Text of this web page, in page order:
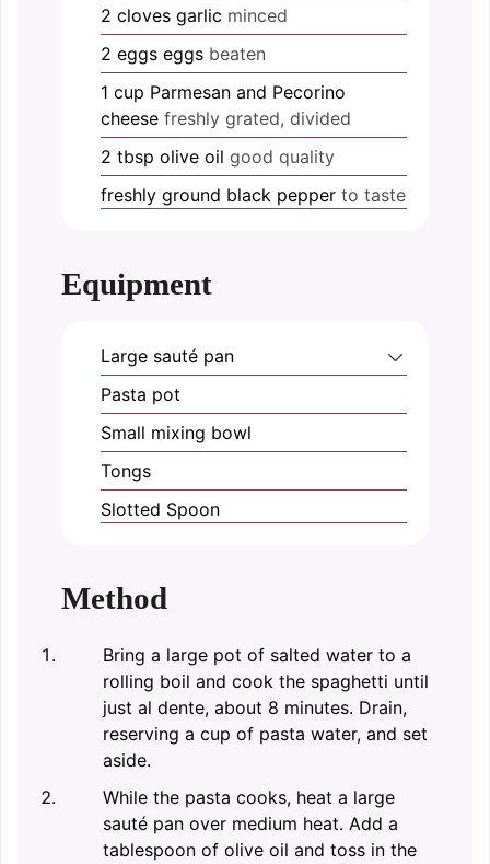
2 cloves garlic minced
2 eggs eggs beaten
1 cup Parmesan and Pecorino
cheese freshly grated, divided
2 tbsp olive oil good quality
freshly ground black pepper to taste
Equipment
Large sauté pan
Pasta pot
Small mixing bowl
Tongs
Slotted Spoon
Method
Bring a large pot of salted water to a
rolling boil and cook the spaghetti until
just al dente, about 8 minutes. Drain,
reserving a cup of pasta water, and set
aside.
While the pasta cooks, heat a large
sauté pan over medium heat. Add a
tablespoon of olive oil and toss in the